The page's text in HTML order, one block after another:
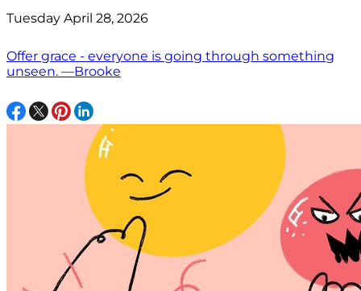
Tuesday April 28, 2026
Offer grace - everyone is going through something
unseen. —Brooke